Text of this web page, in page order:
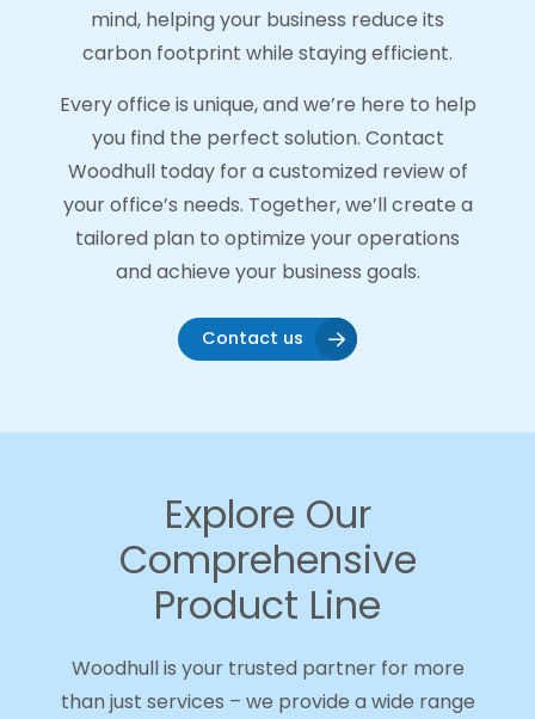
mind, helping your business reduce its
carbon footprint while staying efficient.
Every office is unique, and we’re here to help
you find the perfect solution. Contact
Woodhull today for a customized review of
your office’s needs. Together, we’ll create a
tailored plan to optimize your operations
and achieve your business goals.
Contact us
Explore Our
Comprehensive
Product Line
Woodhull is your trusted partner for more
than just services – we provide a wide range